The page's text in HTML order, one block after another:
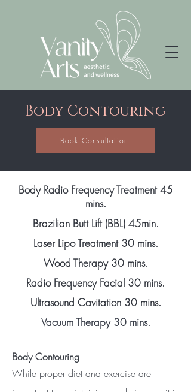
Body Contouring
Book Consultation
Body Radio Frequency Treatment 45
mins.
Brazilian Butt Lift (BBL) 45min.
Laser Lipo Treatment 30 mins.
Wood Therapy 30 mins.
Radio Frequency Facial 30 mins.
Ultrasound Cavitation 30 mins.
Vacuum Therapy 30 mins.
Body Contouring
While proper diet and exercise are